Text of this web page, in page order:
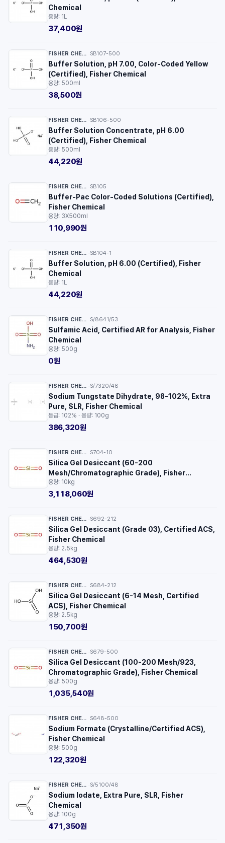
Chemical
용량: 1L
37,400원
FISHER CHEMICAL™ SB107-500
Buffer Solution, pH 7.00, Color-Coded Yellow
(Certified), Fisher Chemical
용량: 500ml
38,500원
FISHER CHEMICAL™ SB106-500
Buffer Solution Concentrate, pH 6.00
(Certified), Fisher Chemical
용량: 500ml
44,220원
FISHER CHEMICAL™ SB105
Buffer-Pac Color-Coded Solutions (Certified),
Fisher Chemical
용량: 3X500ml
110,990원
FISHER CHEMICAL™ SB104-1
Buffer Solution, pH 6.00 (Certified), Fisher
Chemical
용량: 1L
44,220원
FISHER CHEMICAL™ S/8641/53
Sulfamic Acid, Certified AR for Analysis, Fisher
Chemical
용량: 500g
0원
FISHER CHEMICAL™ S/7320/48
Sodium Tungstate Dihydrate, 98-102%, Extra
Pure, SLR, Fisher Chemical
등급: 102% · 용량: 100g
386,320원
FISHER CHEMICAL™ S704-10
Silica Gel Desiccant (60-200
Mesh/Chromatographic Grade), Fisher
Chemical
용량: 10kg
3,118,060원
FISHER CHEMICAL™ S692-212
Silica Gel Desiccant (Grade 03), Certified ACS,
Fisher Chemical
용량: 2.5kg
464,530원
FISHER CHEMICAL™ S684-212
Silica Gel Desiccant (6-14 Mesh, Certified
ACS), Fisher Chemical
용량: 2.5kg
150,700원
FISHER CHEMICAL™ S679-500
Silica Gel Desiccant (100-200 Mesh/923,
Chromatographic Grade), Fisher Chemical
용량: 500g
1,035,540원
FISHER CHEMICAL™ S648-500
Sodium Formate (Crystalline/Certified ACS),
Fisher Chemical
용량: 500g
122,320원
FISHER CHEMICAL™ S/5100/48
Sodium Iodate, Extra Pure, SLR, Fisher
Chemical
용량: 100g
471,350원